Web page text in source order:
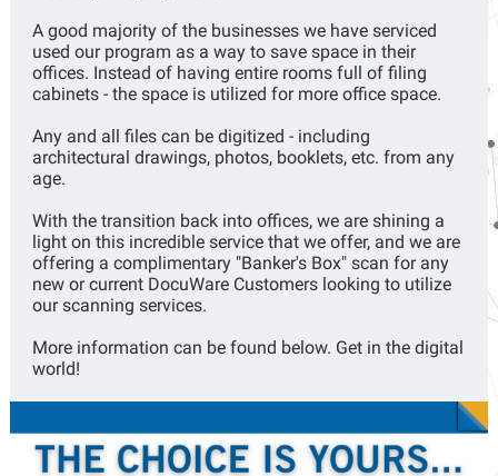
A good majority of the businesses we have serviced
used our program as a way to save space in their
offices. Instead of having entire rooms full of filing
cabinets - the space is utilized for more office space.
Any and all files can be digitized - including
architectural drawings, photos, booklets, etc. from any
age.
With the transition back into offices, we are shining a
light on this incredible service that we offer, and we are
offering a complimentary "Banker's Box" scan for any
new or current DocuWare Customers looking to utilize
our scanning services.
More information can be found below. Get in the digital
world!